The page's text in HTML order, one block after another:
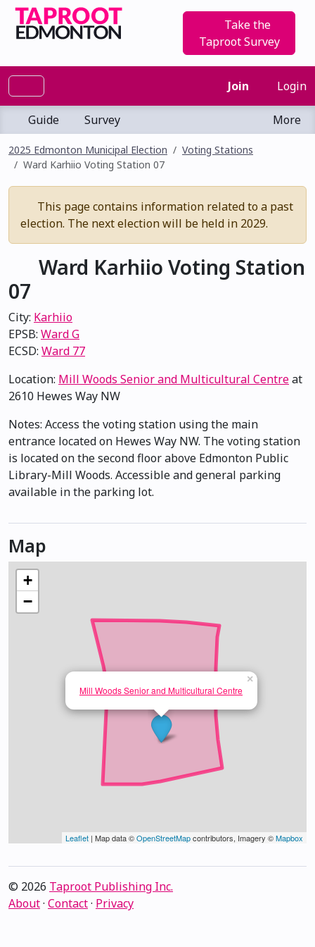
Take the
Taproot Survey
Join Login
Guide Survey More
2025 Edmonton Municipal Election
Voting Stations
Ward Karhiio Voting Station 07
This page contains information related to a past
election. The next election will be held in 2029.
Ward Karhiio Voting Station
07
City: Karhiio
EPSB: Ward G
ECSD: Ward 77
Location: Mill Woods Senior and Multicultural Centreat
2610 Hewes Way NW
Notes: Access the voting station using the main
entrance located on Hewes Way NW. The voting station
is located on the second floor above Edmonton Public
Library-Mill Woods. Accessible and general parking
available in the parking lot.
Map
Mill Woods Senior and Multicultural Centre
×
+
−
Leaflet | Map data ©OpenStreetMapcontributors, Imagery ©Mapbox
© 2026 Taproot Publishing Inc.
About· Contact· Privacy